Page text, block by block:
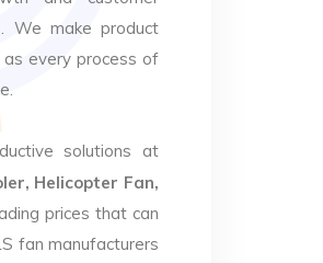
We make product
as every process of
solutions at
Helicopter Fan,
prices that can
fan manufacturers